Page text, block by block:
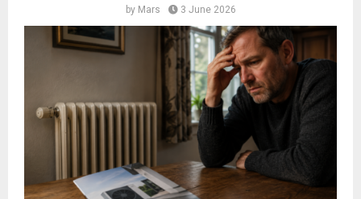
by Mars 3 June 2026